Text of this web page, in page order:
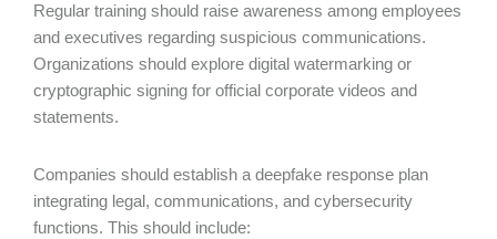
Regular training should raise awareness among employees
and executives regarding suspicious communications.
Organizations should explore digital watermarking or
cryptographic signing for official corporate videos and
statements.
Companies should establish a deepfake response plan
integrating legal, communications, and cybersecurity
functions. This should include: